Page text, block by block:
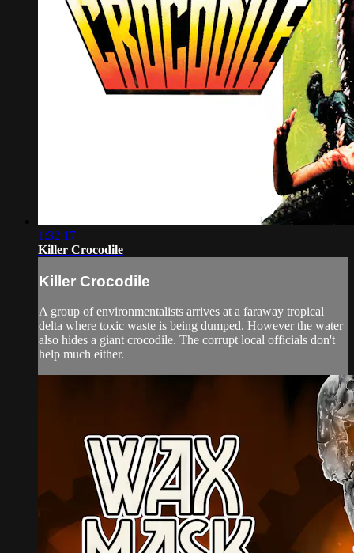
1:32:17
Killer Crocodile
Killer Crocodile
A group of environmentalists arrives at a faraway tropical
delta where toxic waste is being dumped. However the water
also hides a giant crocodile. The corrupt local officials don't
help much either.